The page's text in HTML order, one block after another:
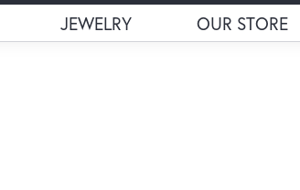
JEWELRY OUR STORE